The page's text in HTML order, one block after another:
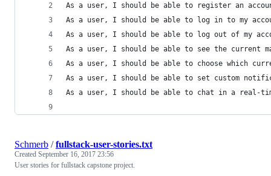
As a user, I should be able to register an
As a user, I should be able to log in to my
As a user, I should be able to log out of my
As a user, I should be able to see the current
As a user, I should be able to choose which
As a user, I should be able to set custom
As a user, I should be able to chat in a real-
Schmerb /fullstack-user-stories.txt
Created September 16, 2017 23:56
User stories for fullstack capstone project.